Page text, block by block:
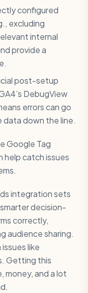
configured
excluding
internal
provide a
post-setup
DebugView
errors can go
data down the line.
Google Tag
help catch issues
integration sets
decision-
correctly,
audience sharing.
like
Getting this
money, and a lot